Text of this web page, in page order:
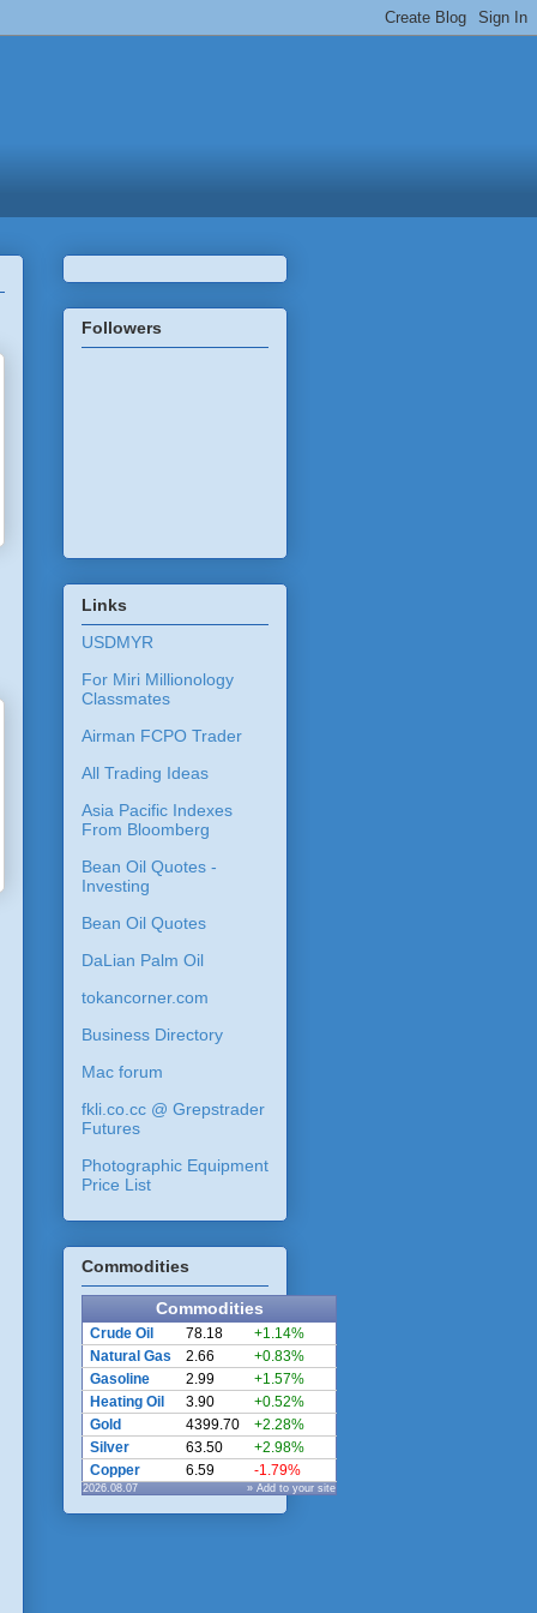
Followers
Links
USDMYR
For Miri Millionology
Classmates
Airman FCPO Trader
All Trading Ideas
Asia Pacific Indexes
From Bloomberg
Bean Oil Quotes -
Investing
Bean Oil Quotes
DaLian Palm Oil
tokancorner.com
Business Directory
Mac forum
fkli.co.cc @ Grepstrader
Futures
Photographic Equipment
Price List
Commodities
Commodities
Crude Oil 78.18
+1.14%
Natural Gas
2.66
+0.83%
Gasoline
2.99
+1.57%
Heating Oil
3.90
+0.52%
Gold
4399.70
+2.28%
Silver
63.50
+2.98%
Copper
6.59 -1.79%
2026.08.07 » Add to your site